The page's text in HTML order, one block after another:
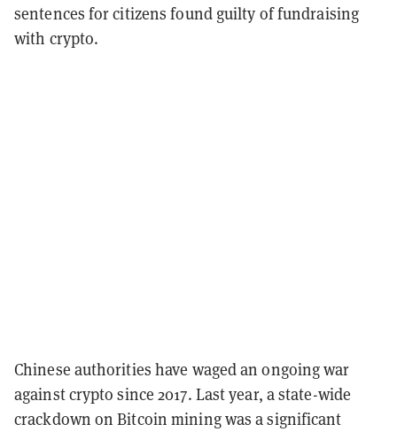
sentences for citizens found guilty of fundraising
with crypto.
Chinese authorities have waged an ongoing war
against crypto since 2017. Last year, a state-wide
crackdown on Bitcoin mining was a significant